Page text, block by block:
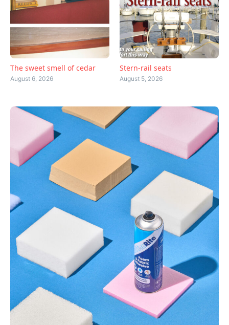
The sweet smell of cedar
August 6, 2026
Stern-rail seats
August 5, 2026